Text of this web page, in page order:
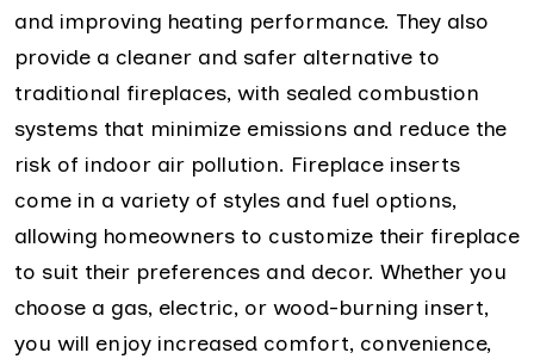
and improving heating performance. They also
provide a cleaner and safer alternative to
traditional fireplaces, with sealed combustion
systems that minimize emissions and reduce the
risk of indoor air pollution. Fireplace inserts
come in a variety of styles and fuel options,
allowing homeowners to customize their fireplace
to suit their preferences and decor. Whether you
choose a gas, electric, or wood-burning insert,
you will enjoy increased comfort, convenience,